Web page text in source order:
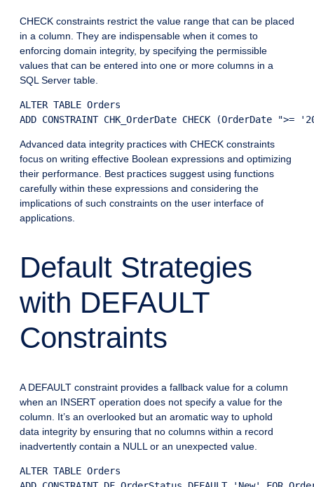
CHECK constraints restrict the value range that can be placed
in a column. They are indispensable when it comes to
enforcing domain integrity, by specifying the permissible
values that can be entered into one or more columns in a
SQL Server table.
ALTER TABLE Orders
Advanced data integrity practices with CHECK constraints
focus on writing effective Boolean expressions and optimizing
their performance. Best practices suggest using functions
carefully within these expressions and considering the
implications of such constraints on the user interface of
applications.
Default Strategies
with DEFAULT
Constraints
A DEFAULT constraint provides a fallback value for a column
when an INSERT operation does not specify a value for the
column. It’s an overlooked but an aromatic way to uphold
data integrity by ensuring that no columns within a record
inadvertently contain a NULL or an unexpected value.
ALTER TABLE Orders